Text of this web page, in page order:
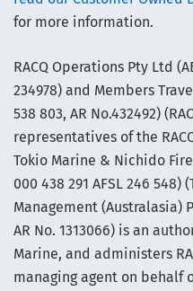
for more information.
RACQ Operations Pty Ltd
234978) and Members
538 803, AR No.432492)
representatives of the
Tokio Marine & Nichido
000 438 291 AFSL 246
Management (Australasia)
AR No. 1313066) is an
Marine, and administers
managing agent on behalf